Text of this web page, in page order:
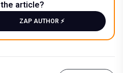
article?
ZAP AUTHOR ⚡️